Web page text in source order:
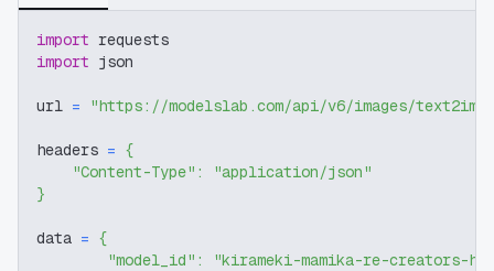
import requests
import json
url = "https://modelslab.com/api/v6/images/text2img"
headers = {
"Content-Type" :
"application/json"
}
data = {
"model_id" :
"kirameki-mamika-re-creators-